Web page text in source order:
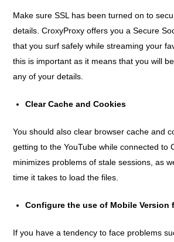
Make sure SSL has been turned on to
details. CroxyProxy offers you a Secure
that you surf safely while streaming your
this is important as it means that you will
any of your details.
Clear Cache and Cookies
You should also clear browser cache and
getting to the YouTube while connected to
minimizes problems of stale sessions, as
time it takes to load the files.
Configure the use of Mobile Version
If you have a tendency to face problems